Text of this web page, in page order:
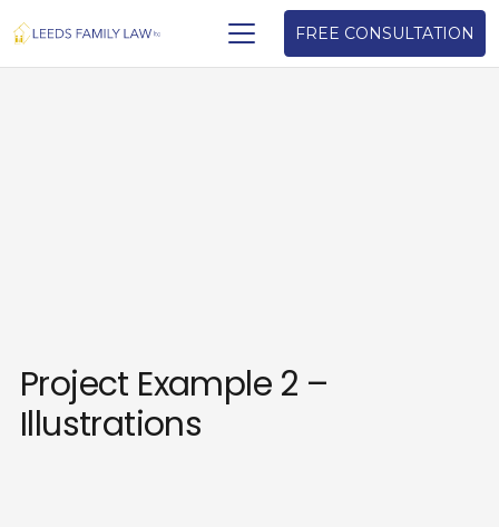
FREE CONSULTATION
Project Example 2 –
Illustrations